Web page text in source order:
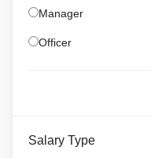
Manager
Officer
Salary Type